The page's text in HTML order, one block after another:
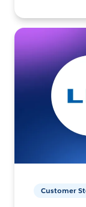
Customer